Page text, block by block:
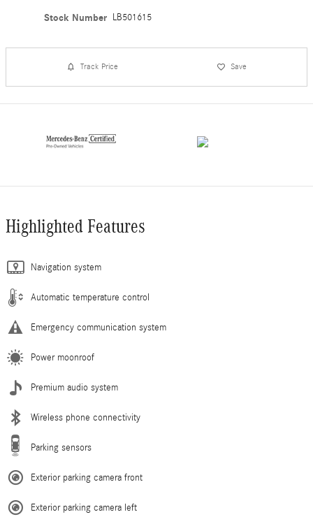
Stock Number LB501615
Track Price Save
Highlighted Features
Navigation system
Automatic temperature control
Emergency communication system
Power moonroof
Premium audio system
Wireless phone connectivity
Parking sensors
Exterior parking camera front
Exterior parking camera left